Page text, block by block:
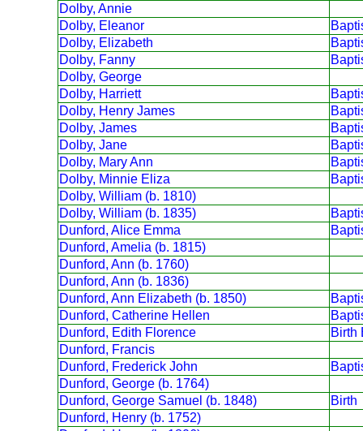
Dolby, Annie
Dolby, Eleanor
Dolby, Elizabeth
Dolby, Fanny
Dolby, George
Dolby, Harriett
Dolby, Henry James
Dolby, James
Dolby, Jane
Dolby, Mary Ann
Dolby, Minnie Eliza
Dolby, William (b. 1810)
Dolby, William (b. 1835)
Dunford, Alice Emma
Dunford, Amelia (b. 1815)
Dunford, Ann (b. 1760)
Dunford, Ann (b. 1836)
Dunford, Ann Elizabeth (b. 1850)
Dunford, Catherine Hellen
Dunford, Edith Florence
Birth
Dunford, Francis
Dunford, Frederick John
Dunford, George (b. 1764)
Dunford, George Samuel (b. 1848)
Birth
Dunford, Henry (b. 1752)